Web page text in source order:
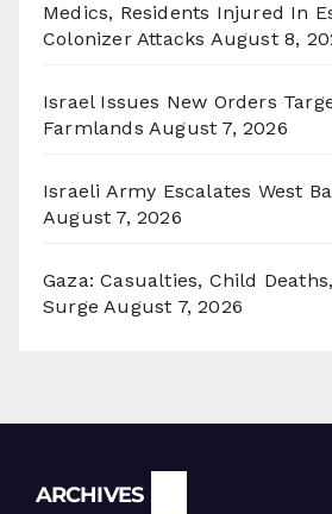
Medics, Residents Injured In
Colonizer Attacks August 8,
Israel Issues New Orders
Farmlands August 7, 2026
Israeli Army Escalates West
August 7, 2026
Gaza: Casualties, Child
Surge August 7, 2026
ARCHIVES